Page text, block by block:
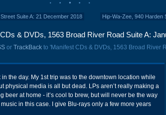
Suite A: 21 December 2018 Hip-Wa-Zee, 940 Harden
& DVDs, 1563 Broad River Road Suite A:
or TrackBack to 'Manifest CDs & DVDs, 1563 Broad River
in the day. My 1st trip was to the downtown location while
physical media is all but dead. LPs aren’t really making a
beer at home - it’s cool to brew, but will never be the way
in this case. I give Blu-rays only a few more years